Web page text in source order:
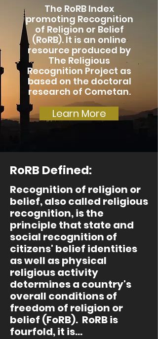
The RoRB Index
promoting Recognition
of Religion or Belief
(RoRB). It is an online
resource produced by
The Religious
Recognition Project as
based on the doctoral
research of Cometan.
Learn More
RoRB Defined:
Recognition of religion or
belief, also called religious
recognition, is the
principle that state and
social recognition of
citizens' belief identities
as well as physical
religious activity
determines a country's
overall conditions of
freedom of religion or
belief (FoRB). RoRB is
fourfold, it is...